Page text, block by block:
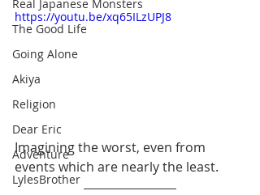
Real Japanese Monsters
The Good Life
Going Alone
Akiya
Religion
Dear Eric
Adventure
LylesBrother
https://youtu.be/xq65ILzUPJ8
Imagining the worst, even from
events which are nearly the least.